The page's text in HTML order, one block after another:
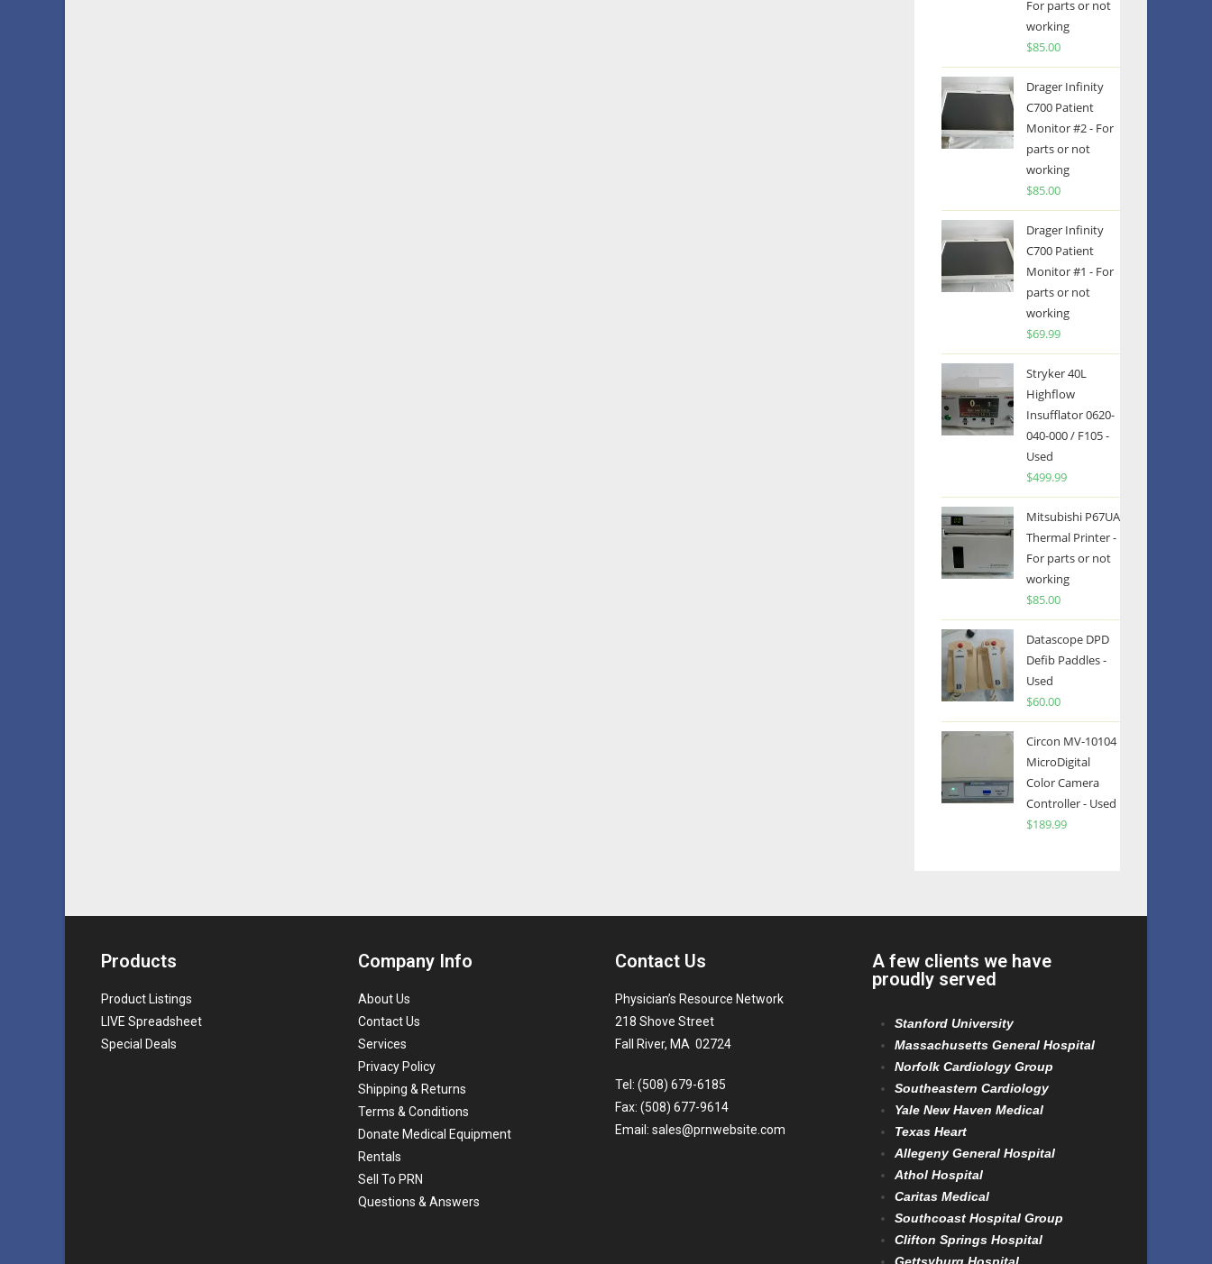
For parts or not
working
$85.00
Drager Infinity
C700 Patient
Monitor #2 - For
parts or not
working
$85.00
Drager Infinity
C700 Patient
Monitor #1 - For
parts or not
working
$69.99
Stryker 40L
Highflow
Insufflator 0620-
040-000 / F105 -
Used
$499.99
Mitsubishi P67UA
Thermal Printer -
For parts or not
working
$85.00
Datascope DPD
Defib Paddles -
Used
$60.00
Circon MV-10104
MicroDigital
Color Camera
Controller - Used
$189.99
Products
Product Listings
LIVE Spreadsheet
Special Deals
Company Info
About Us
Contact Us
Services
Privacy Policy
Shipping & Returns
Terms & Conditions
Donate Medical Equipment
Rentals
Sell To PRN
Questions & Answers
Contact Us
Physician’s Resource Network
218 Shove Street
Fall River, MA 02724
Tel: (508) 679-6185
Fax: (508) 677-9614
Email: sales@prnwebsite.com
A few clients we have
proudly served
Stanford University
Massachusetts General Hospital
Norfolk Cardiology Group
Southeastern Cardiology
Yale New Haven Medical
Texas Heart
Allegeny General Hospital
Athol Hospital
Caritas Medical
Southcoast Hospital Group
Clifton Springs Hospital